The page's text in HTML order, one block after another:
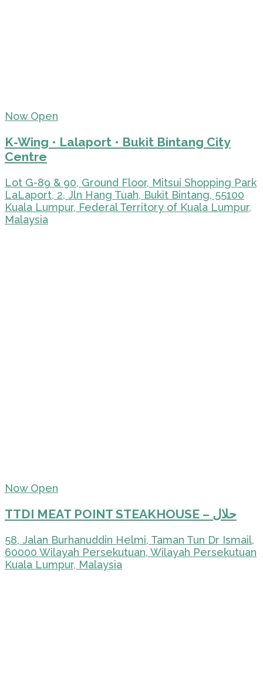
Now Open
K-Wing • Lalaport • Bukit Bintang City
Centre
Lot G-89 & 90, Ground Floor, Mitsui Shopping Park
LaLaport, 2, Jln Hang Tuah, Bukit Bintang, 55100
Kuala Lumpur, Federal Territory of Kuala Lumpur,
Malaysia
Now Open
TTDI MEAT POINT STEAKHOUSE – حلال
58, Jalan Burhanuddin Helmi, Taman Tun Dr Ismail,
60000 Wilayah Persekutuan, Wilayah Persekutuan
Kuala Lumpur, Malaysia